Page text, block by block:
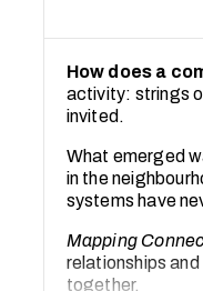
How does a
activity: strings
invited.
What emerged
in the
systems have
Mapping
relationships
together.